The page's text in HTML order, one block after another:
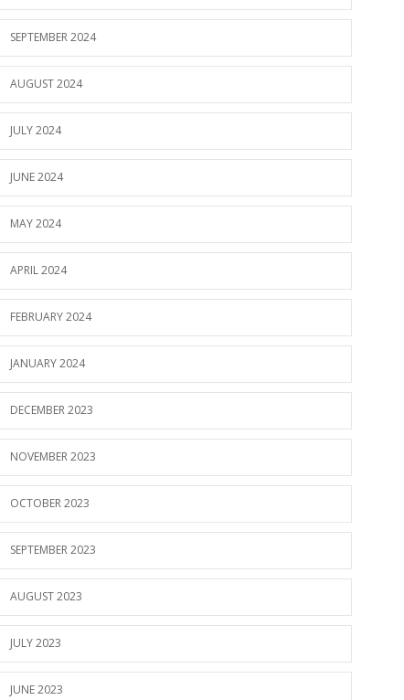
SEPTEMBER 2024
AUGUST 2024
JULY 2024
JUNE 2024
MAY 2024
APRIL 2024
FEBRUARY 2024
JANUARY 2024
DECEMBER 2023
NOVEMBER 2023
OCTOBER 2023
SEPTEMBER 2023
AUGUST 2023
JULY 2023
JUNE 2023